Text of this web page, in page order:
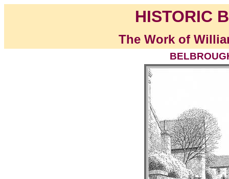
HISTORIC
The Work of